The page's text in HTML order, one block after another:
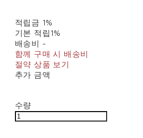
적립금 1%
기본 적립1%
배송비 -
함께 구매 시 배송비
절약 상품 보기
추가 금액
수량